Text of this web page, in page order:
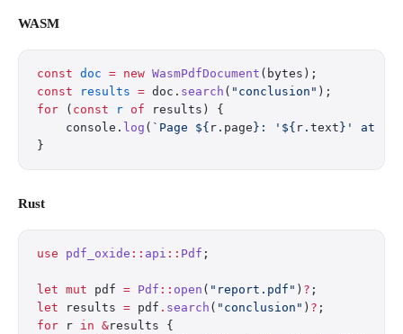
WASM
const doc = new WasmPdfDocument (bytes);
const results = doc. search ( "conclusion" );
for ( const r of results) {
    console.
log ( `Page ${ r . page }: '${ r . text }' at (${
}
Rust
use pdf_oxide :: api :: Pdf ;
let mut pdf = Pdf :: open ( "report.pdf" ) ? ;
let results = pdf . search ( "conclusion" ) ? ;
for r in &results {